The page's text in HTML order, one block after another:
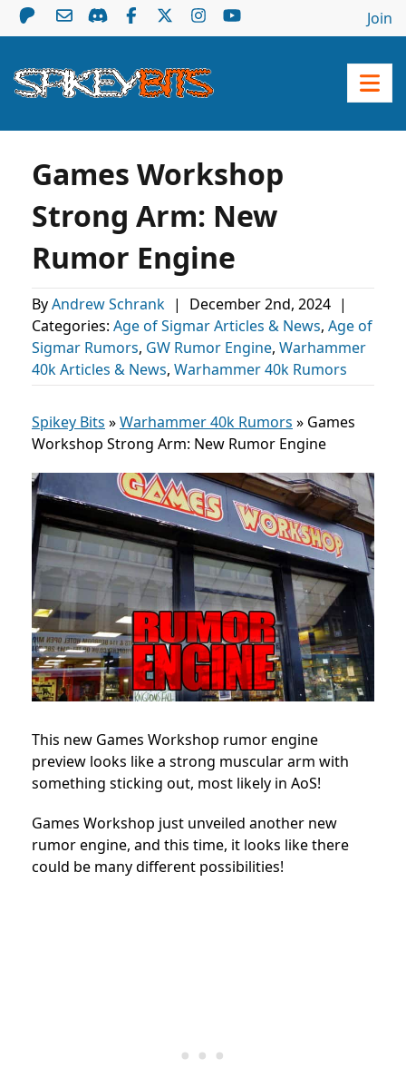
Join
Games Workshop
Strong Arm: New
Rumor Engine
ByAndrew Schrank | December 2nd, 2024 |
Categories: Age of Sigmar Articles & News, Age of
Sigmar Rumors, GW Rumor Engine, Warhammer
40k Articles & News, Warhammer 40k Rumors
Spikey Bits »Warhammer 40k Rumors » Games
Workshop Strong Arm: New Rumor Engine
This new Games Workshop rumor engine
preview looks like a strong muscular arm with
something sticking out, most likely in AoS!
Games Workshop just unveiled another new
rumor engine, and this time, it looks like there
could be many different possibilities!